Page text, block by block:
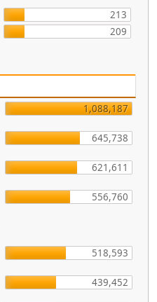
213
209
1,088,187
645,738
621,611
556,760
518,593
439,452